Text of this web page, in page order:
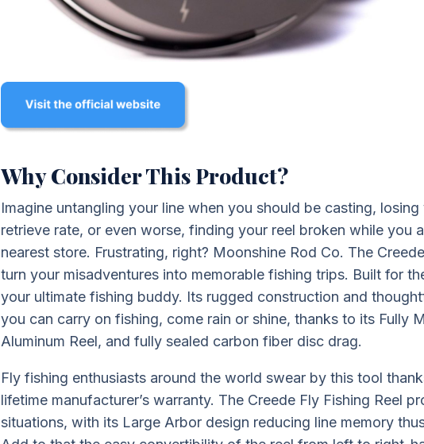
Why Consider This Product?
Imagine untangling your line when you should be casting,
retrieve rate, or even worse, finding your reel broken while you
nearest store. Frustrating, right? Moonshine Rod Co. The
turn your misadventures into memorable fishing trips. Built for
your ultimate fishing buddy. Its rugged construction and
you can carry on fishing, come rain or shine, thanks to its Fully
Aluminum Reel, and fully sealed carbon fiber disc drag.
Fly fishing enthusiasts around the world swear by this tool
lifetime manufacturer’s warranty. The Creede Fly Fishing Reel
situations, with its Large Arbor design reducing line memory